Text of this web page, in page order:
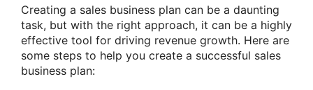
Creating a sales business plan can be a daunting
task, but with the right approach, it can be a highly
effective tool for driving revenue growth. Here are
some steps to help you create a successful sales
business plan: